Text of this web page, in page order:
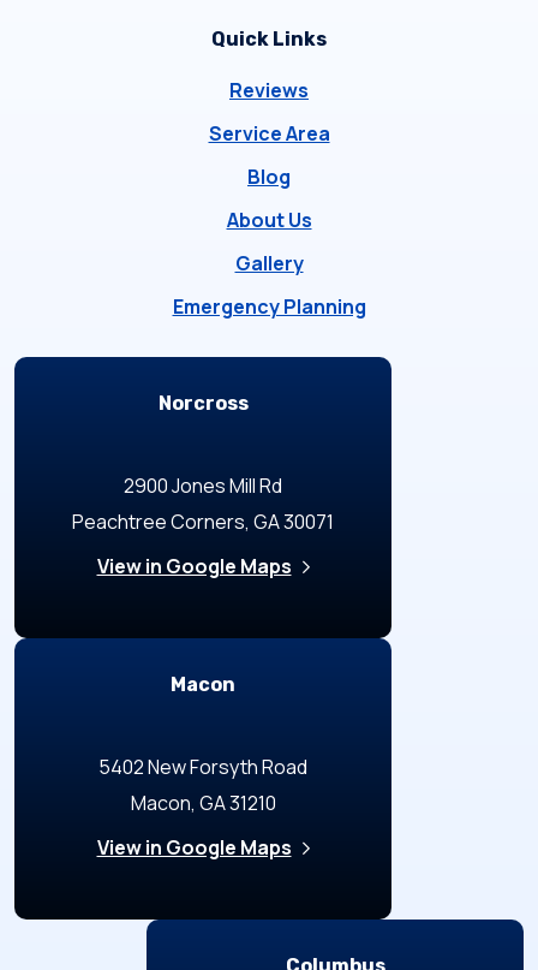
Quick Links
Reviews
Service Area
Blog
About Us
Gallery
Emergency Planning
Locations
Norcross
2900 Jones Mill Rd
Peachtree Corners, GA 30071
View in Google Maps
Macon
5402 New Forsyth Road
Macon, GA 31210
View in Google Maps